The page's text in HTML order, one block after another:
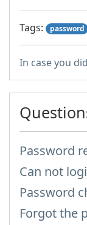
Tags: password
In case you
Password
Can not
Password
Forgot the